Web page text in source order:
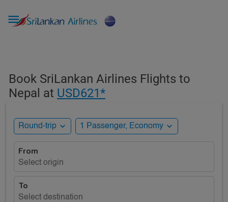

Book SriLankan Airlines Flights to
Nepal at USD621*
Round-trip expand_more 1 Passenger, Economy expand_more
From
Select origin
To
Select destination